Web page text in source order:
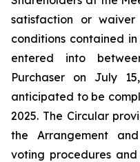
satisfaction or
conditions contained
entered into
Purchaser on July
anticipated to be
2025. The Circular
the Arrangement
voting procedures